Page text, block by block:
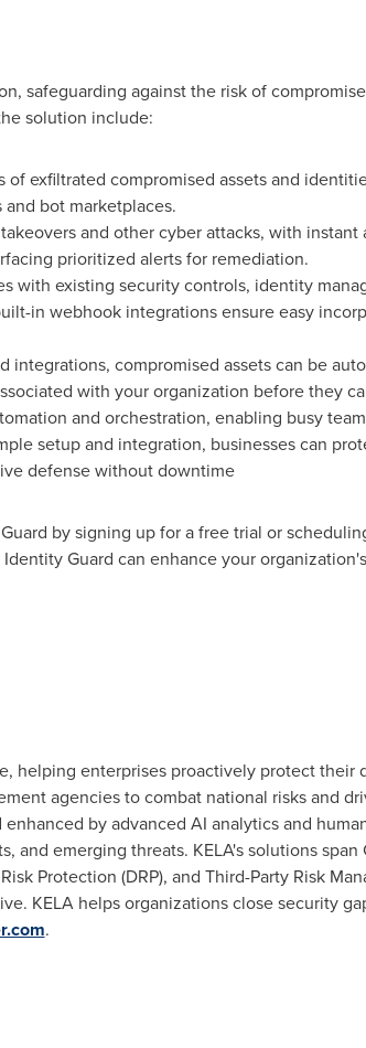
safeguarding against the risk of
solution include:
of exfiltrated compromised assets and
bot marketplaces.
and other cyber attacks, with
prioritized alerts for remediation.
with existing security controls, identity
in webhook integrations ensure easy
integrations, compromised assets can be
with your organization before they
and orchestration, enabling busy
setup and integration, businesses can
defense without downtime
by signing up for a free trial or
Guard can enhance your
helping enterprises proactively protect their
agencies to combat national risks and
by advanced AI analytics and
and emerging threats. KELA's solutions span
Protection (DRP), and Third-Party Risk
KELA helps organizations close security
.